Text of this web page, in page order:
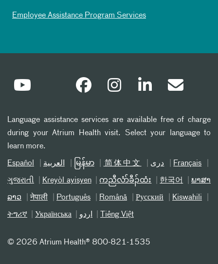
Employee Assistance Program Services
Language assistance services are available free of charge
during your Atrium Health visit. Select your language to
learn more.
Español العربیة မြန်မာ 简体中文 دری Français
ગુજરાતી Kreyòl ayisyen ကညီလံာ်ခီၣ်ထံး 한국어 ພາສາ
ລາວ नेपाली Português Română Русский Kiswahili
ትግሪኛ Українська اردو Tiếng Việt
© 2026 Atrium Health® 800-821-1535